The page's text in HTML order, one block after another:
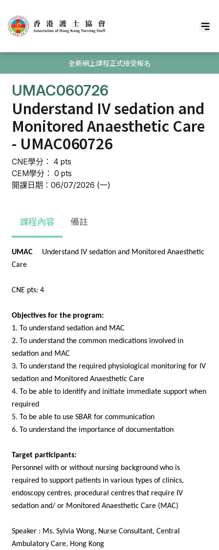
全新網上課程正式接受報名
UMAC060726
Understand IV sedation and
Monitored Anaesthetic Care
- UMAC060726
CNE學分： 4 pts
CEM學分： 0 pts
開課日期：06/07/2026 (一)
課程內容 備註
UMAC
Understand IV sedation and Monitored Anaesthetic
Care
CNE pts: 4
Objectives for the program:
1. To understand sedation and MAC
2. To understand the common medications involved in
sedation and MAC
3. To understand the required physiological monitoring for IV
sedation and Monitored Anaesthetic Care
4. To be able to identify and initiate immediate support when
required
5. To be able to use SBAR for communication
6. To understand the importance of documentation
Target participants:
Personnel with or without nursing background who is
required to support patients in various types of clinics,
endoscopy centres, procedural centres that require IV
sedation and/ or Monitored Anaesthetic Care (MAC)
Speaker : Ms. Sylvia Wong, Nurse Consultant, Central
Ambulatory Care, Hong Kong